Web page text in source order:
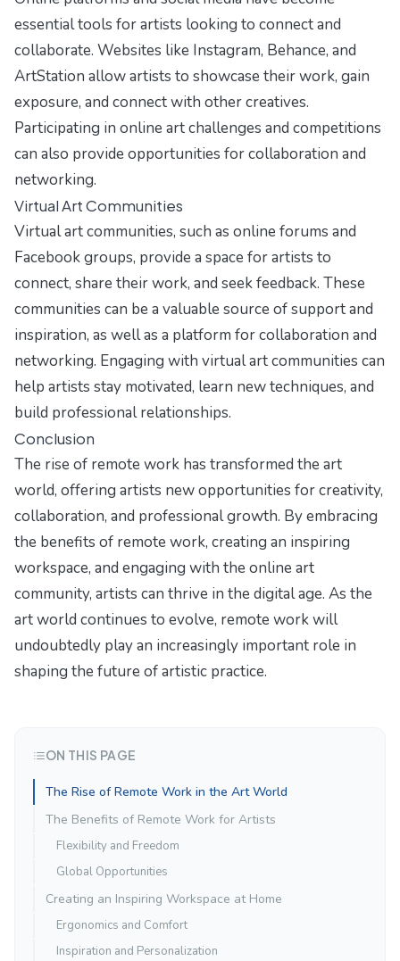
essential tools for artists looking to connect and
collaborate. Websites like Instagram, Behance, and
ArtStation allow artists to showcase their work, gain
exposure, and connect with other creatives.
Participating in online art challenges and competitions
can also provide opportunities for collaboration and
networking.
Virtual Art Communities
Virtual art communities, such as online forums and
Facebook groups, provide a space for artists to
connect, share their work, and seek feedback. These
communities can be a valuable source of support and
inspiration, as well as a platform for collaboration and
networking. Engaging with virtual art communities can
help artists stay motivated, learn new techniques, and
build professional relationships.
Conclusion
The rise of remote work has transformed the art
world, offering artists new opportunities for creativity,
collaboration, and professional growth. By embracing
the benefits of remote work, creating an inspiring
workspace, and engaging with the online art
community, artists can thrive in the digital age. As the
art world continues to evolve, remote work will
undoubtedly play an increasingly important role in
shaping the future of artistic practice.
ON THIS PAGE
The Rise of Remote Work in the Art World
The Benefits of Remote Work for Artists
Flexibility and Freedom
Global Opportunities
Creating an Inspiring Workspace at Home
Ergonomics and Comfort
Inspiration and Personalization